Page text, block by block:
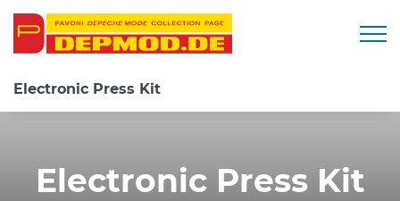
Electronic Press Kit
Electronic Press Kit